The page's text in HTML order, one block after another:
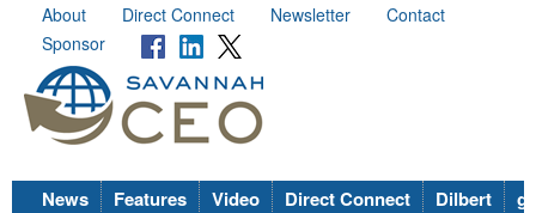
About Direct Connect Newsletter
Contact
Sponsor
News Features Video Direct Connect Dilbert